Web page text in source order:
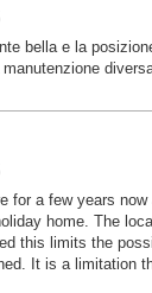
bella e la
for a few years
home. The
this limits the
It is a limitation